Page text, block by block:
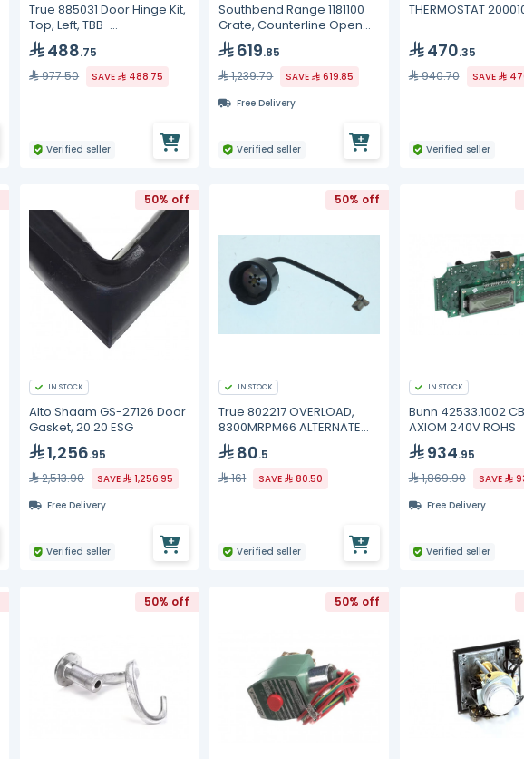
True 885031 Door Hinge Kit,
Top, Left, TBB-
2G/3G/4G/TBB-24-48G
488.75
977.50
SAVE 488.75
Verified seller
Southbend Range 1181100
Grate, Counterline Open
Top, MDO Series
619.85
1,239.70
SAVE
619.85
Free Delivery
Verified seller
THERMOSTAT
470.35
940.70
SAVE
Verified seller
50% off
IN STOCK
Alto Shaam GS-27126 Door
Gasket, 20.20 ESG
1,256.95
2,513.90
SAVE
1,256.95
Free Delivery
Verified seller
50% off
IN STOCK
True 802217 OVERLOAD,
8300MRPM66 ALTERNATE
MRP28AMN-
80.5
161
SAVE 80.50
Verified seller
IN STOCK
Bunn 42533.1002
AXIOM 240V ROHS
934.95
1,869.90
SAVE
Free Delivery
Verified seller
50% off 50% off